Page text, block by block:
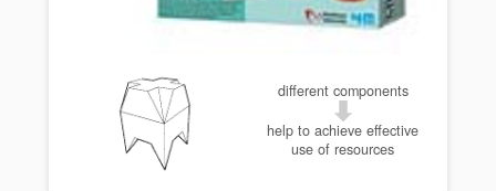
different components
help to achieve effective
use of resources